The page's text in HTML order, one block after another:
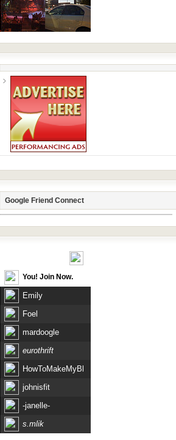
Google Friend Connect
You! Join Now.
Emily
Foel
mardoogle
eurothrift
HowToMakeMyBlog
johnisfit
-janelle-
s.mlik